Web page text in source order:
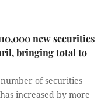
new securities
bringing total to
of securities
increased by more